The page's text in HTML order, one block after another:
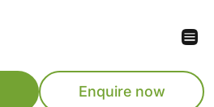
Enquire now